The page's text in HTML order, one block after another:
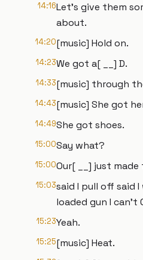
14:16Let's give them
about.
14:20[music] Hold on.
14:23We got a[ __] D.
14:33[music] through
14:43[music] She got
14:49She got shoes.
15:00Say what?
15:00Our[ __] just made
15:03said I pull off said
loaded gun I can't
15:23Yeah.
15:25[music] Heat.